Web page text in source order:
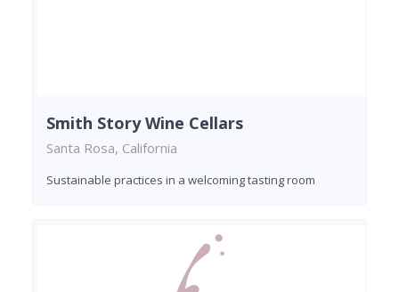
Smith Story Wine Cellars
Santa Rosa, California
Sustainable practices in a welcoming tasting room